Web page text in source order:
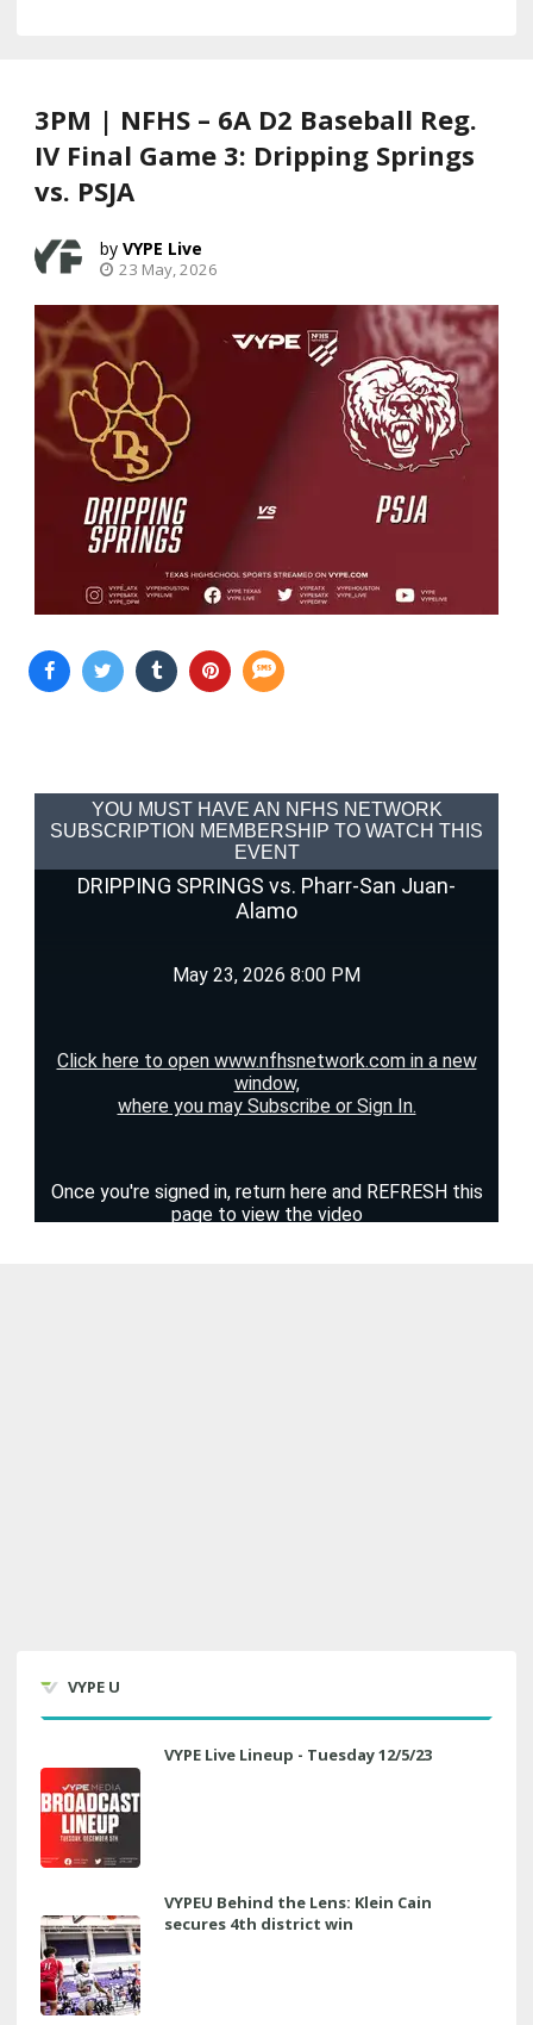
3PM | NFHS – 6A D2 Baseball Reg.
IV Final Game 3: Dripping Springs
vs. PSJA
VYPE Live
23 May, 2026
VYPE U
VYPE Live Lineup - Tuesday 12/5/23
VYPEU Behind the Lens: Klein Cain
secures 4th district win